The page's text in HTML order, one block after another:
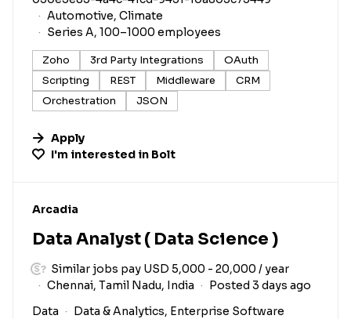
Automotive, Climate
Series A, 100–1000 employees
Zoho 3rd Party Integrations
OAuth
Scripting
REST Middleware
CRM
Orchestration
JSON
Apply
I'm interested in Bolt
#LI-DNI
Arcadia
Data Analyst ( Data Science )
Similar jobs pay USD 5,000 - 20,000 / year
Chennai, Tamil Nadu, India
Posted 3 days ago
Data
Data & Analytics, Enterprise Software